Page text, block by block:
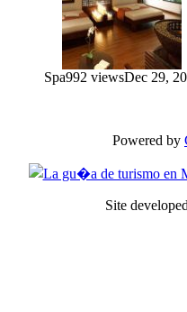
Spa992 viewsDec 29,
Powered by
Site